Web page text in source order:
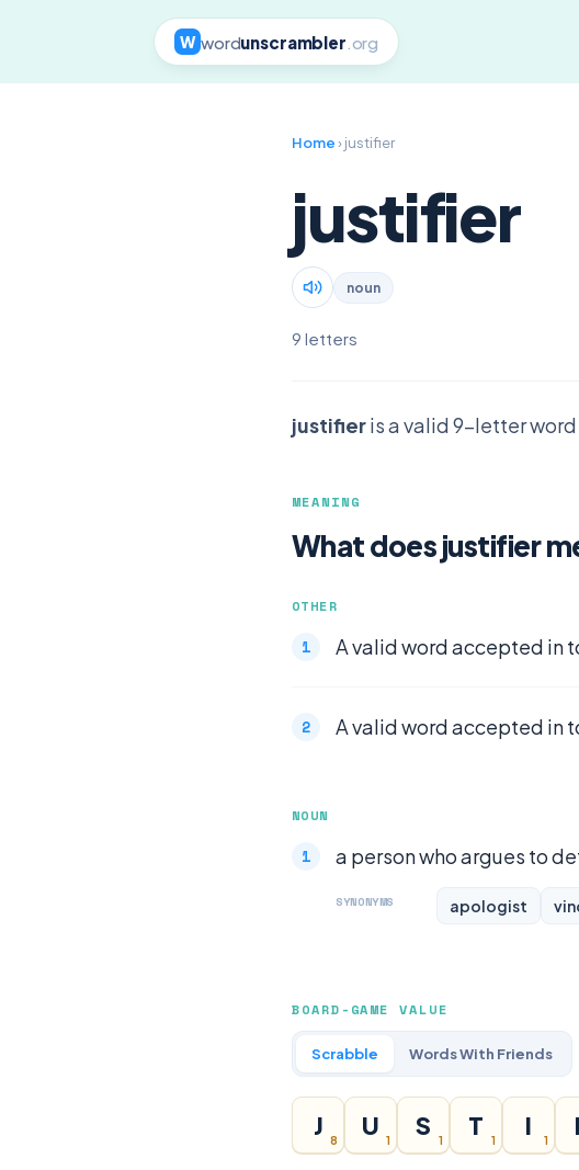
W wordunscrambler .org
Home› justifier
justifier
noun
9 letters
justifieris a valid 9-letter
MEANING
What does justifier
OTHER
A valid word accepted in
A valid word accepted in
NOUN
a person who argues to
SYNONYMS apologist
BOARD-GAME VALUE
Scrabble Words With Friends
J
8
U
1
S
1
T
1
I
1